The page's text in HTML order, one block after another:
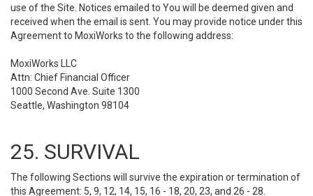
use of the Site. Notices emailed to You will be deemed given and
received when the email is sent. You may provide notice under this
Agreement to MoxiWorks to the following address:
MoxiWorks LLC
Attn: Chief Financial Officer
1000 Second Ave. Suite 1300
Seattle, Washington 98104
25. SURVIVAL
The following Sections will survive the expiration or termination of
this Agreement: 5, 9, 12, 14, 15, 16 - 18, 20, 23, and 26 - 28.